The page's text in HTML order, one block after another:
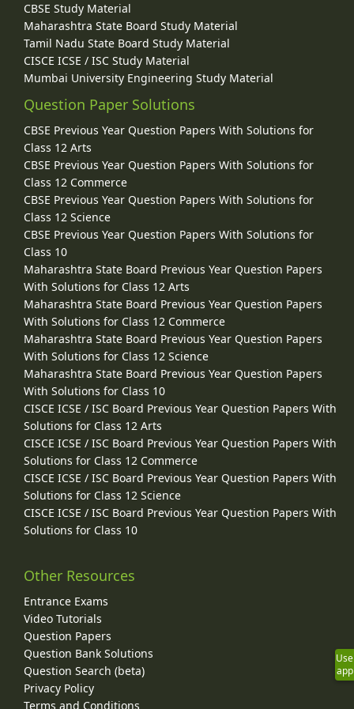
CBSE Study Material
Maharashtra State Board Study Material
Tamil Nadu State Board Study Material
CISCE ICSE / ISC Study Material
Mumbai University Engineering Study Material
Question Paper Solutions
CBSE Previous Year Question Papers With Solutions for
Class 12 Arts
CBSE Previous Year Question Papers With Solutions for
Class 12 Commerce
CBSE Previous Year Question Papers With Solutions for
Class 12 Science
CBSE Previous Year Question Papers With Solutions for
Class 10
Maharashtra State Board Previous Year Question Papers
With Solutions for Class 12 Arts
Maharashtra State Board Previous Year Question Papers
With Solutions for Class 12 Commerce
Maharashtra State Board Previous Year Question Papers
With Solutions for Class 12 Science
Maharashtra State Board Previous Year Question Papers
With Solutions for Class 10
CISCE ICSE / ISC Board Previous Year Question Papers With
Solutions for Class 12 Arts
CISCE ICSE / ISC Board Previous Year Question Papers With
Solutions for Class 12 Commerce
CISCE ICSE / ISC Board Previous Year Question Papers With
Solutions for Class 12 Science
CISCE ICSE / ISC Board Previous Year Question Papers With
Solutions for Class 10
Other Resources
Entrance Exams
Video Tutorials
Question Papers
Question Bank Solutions
Question Search (beta)
Privacy Policy
Terms and Conditions
Use
app